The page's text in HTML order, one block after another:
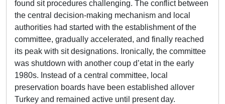
found sit procedures challenging. The conflict between
the central decision-making mechanism and local
authorities had started with the establishment of the
committee, gradually accelerated, and finally reached
its peak with sit designations. Ironically, the committee
was shutdown with another coup d’etat in the early
1980s. Instead of a central committee, local
preservation boards have been established allover
Turkey and remained active until present day.